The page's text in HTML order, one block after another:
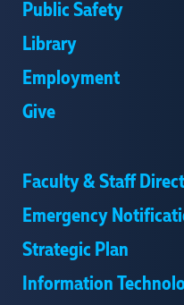
Public Safety
Library
Employment
Give
Faculty & Staff
Emergency
Strategic Plan
Information